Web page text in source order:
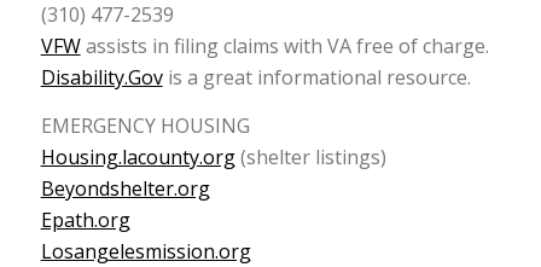
(310) 477-2539
VFWassists in filing claims with VA free of charge.
Disability.Govis a great informational resource.
EMERGENCY HOUSING
Housing.lacounty.org(shelter listings)
Beyondshelter.org
Epath.org
Losangelesmission.org